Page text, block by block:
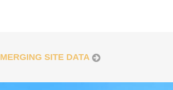
MERGING SITE DATA